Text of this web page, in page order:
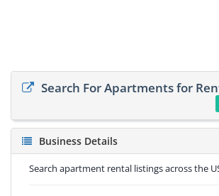
Search For Apartments for
Business Details
Search apartment rental listings across the